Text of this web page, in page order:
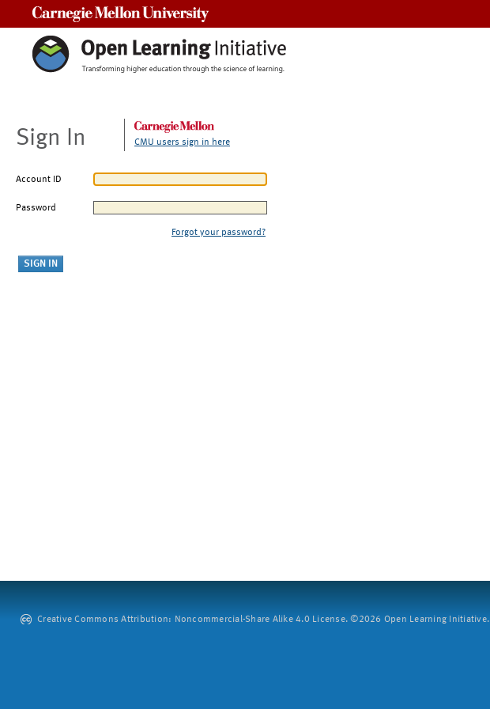
Sign In CMU users sign in here
Account ID
Password
Forgot your password?
Creative Commons Attribution: Noncommercial-Share Alike 4.0 License. ©2026 Open Learning Initiative.